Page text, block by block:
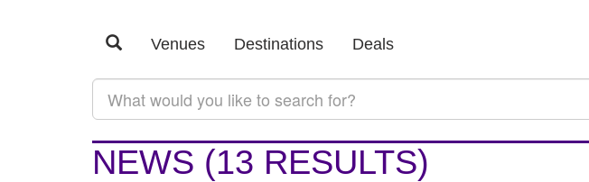
Venues Destinations Deals
SEARCH RESULTS: #DUBAI
NEWS (13 RESULTS)